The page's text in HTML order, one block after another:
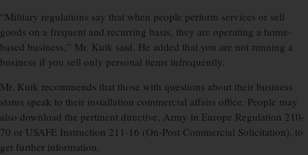
“Military regulations say that when people perform services or sell
goods on a frequent and recurring basis, they are operating a home-
based business,” Mr. Kuik said. He added that you are not running a
business if you sell only personal items infrequently.
Mr. Kuik recommends that those with questions about their business
status speak to their installation commercial affairs office. People may
also download the pertinent directive, Army in Europe Regulation 210-
70 or USAFE Instruction 211-16 (On-Post Commercial Solicitation), to
get further information.